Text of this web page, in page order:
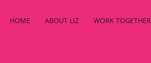
HOME ABOUT LIZ WORK TOGETHER